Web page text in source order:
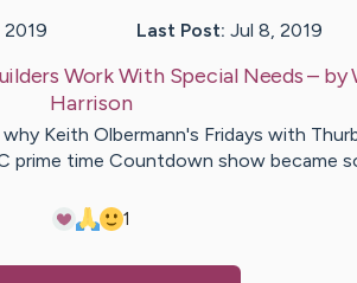
2019 Last Post: Jul 8, 2019
Work With Special Needs – by
Harrison
why Keith Olbermann's Fridays with
prime time Countdown show became
1